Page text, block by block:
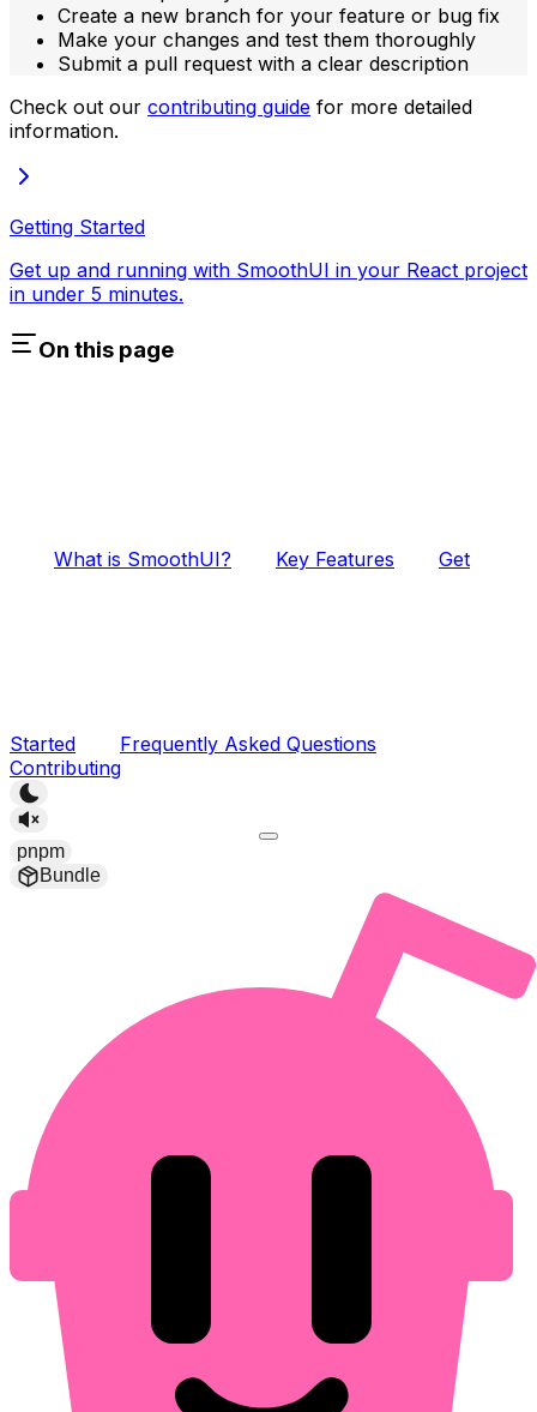
Create a new branch for your feature or bug fix
Make your changes and test them thoroughly
Submit a pull request with a clear description
Check out our contributing guide for more detailed
information.
Getting Started
Get up and running with SmoothUI in your React project
in under 5 minutes.
On this page
What is SmoothUI? Key Features Get
Started
Frequently Asked Questions
Contributing
pnpm
Bundle